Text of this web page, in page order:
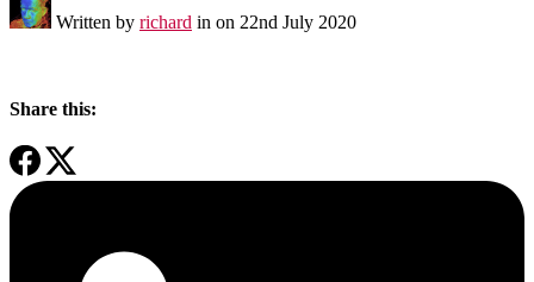
Written by richard in on 22nd July 2020
Share this: